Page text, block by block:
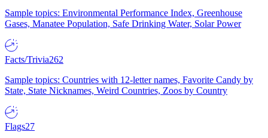
Sample topics: Environmental Performance Index, Greenhouse
Gases, Manatee Population, Safe Drinking Water, Solar Power
Facts/Trivia262
Sample topics: Countries with 12-letter names, Favorite Candy by
State, State Nicknames, Weird Countries, Zoos by Country
Flags27